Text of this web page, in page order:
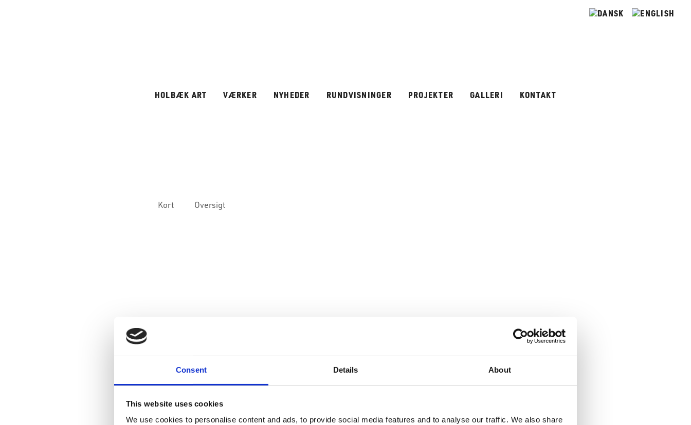
Consent Details About
This website uses cookies
We use cookies to personalise content and ads, to provide social media features and to analyse our traffic. We also share
HOLBÆK ART VÆRKER NYHEDER RUNDVISNINGER PROJEKTER GALLERI KONTAKT
Kort Oversigt